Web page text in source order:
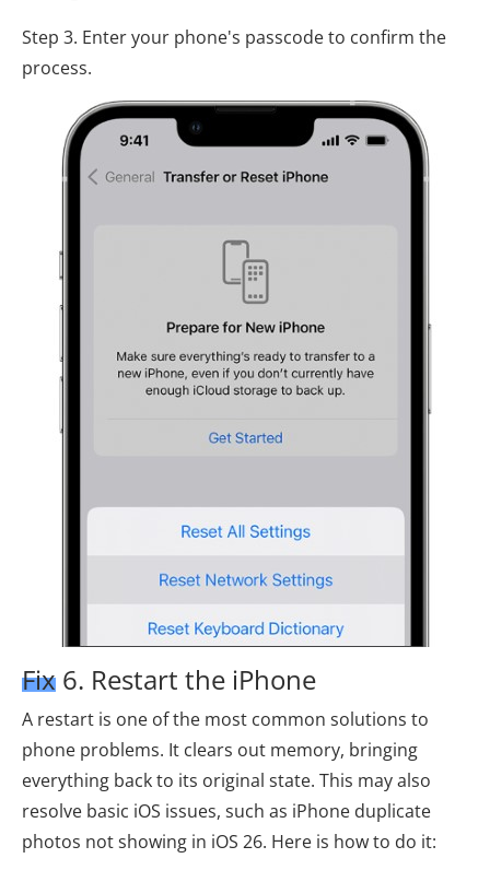
Step 3. Enter your phone's passcode to confirm the
process.
Fix 6. Restart the iPhone
A restart is one of the most common solutions to
phone problems. It clears out memory, bringing
everything back to its original state. This may also
resolve basic iOS issues, such as iPhone duplicate
photos not showing in iOS 26. Here is how to do it: